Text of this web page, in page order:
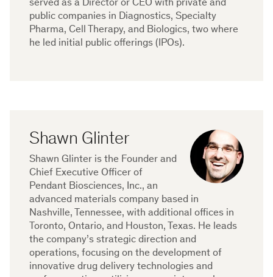
served as a Director or CEO with private and
public companies in Diagnostics, Specialty
Pharma, Cell Therapy, and Biologics, two where
he led initial public offerings (IPOs).
Shawn Glinter
Shawn Glinter is the Founder and
Chief Executive Officer of
Pendant Biosciences, Inc., an
advanced materials company based in
Nashville, Tennessee, with additional offices in
Toronto, Ontario, and Houston, Texas. He leads
the company’s strategic direction and
operations, focusing on the development of
innovative drug delivery technologies and